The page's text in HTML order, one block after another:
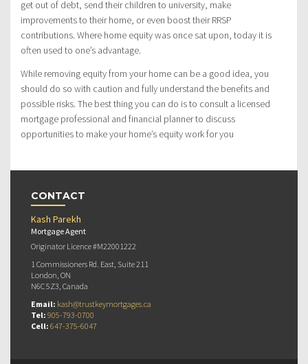
get out of debt, send their children to university, make
improvements to their home, or even boost their RRSP
contributions. Where home equity was once sat upon, today it is
often used to one’s advantage.
While removing equity from your home can be a good idea, you
should do so with caution and fully understand the benefits and
possible risks. The best thing you can do is to consult a licensed
mortgage professional and financial planner to discuss
opportunities to make your home’s equity work for you
CONTACT
Kash Parekh
Mortgage Agent
Originator Licence #M22001222
1 Commissioners Rd. East, Suite 211
London, ON
N6C 5Z3, Canada
Email: kash@trustkeymortgages.ca
Tel: 905-793-0700
Cell: 647-375-6047